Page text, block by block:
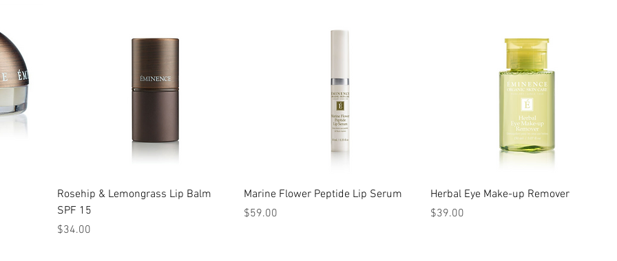
Rosehip & Lemongrass Lip Balm
SPF 15
Price
$34.00
Marine Flower Peptide Lip Serum
Price
$59.00
Herbal Eye Make-up Remover
Price
$39.00